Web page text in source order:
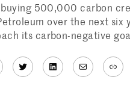
500,000 carbon
over the next six
its carbon-negative
TwitterLinkedIn
MailLink